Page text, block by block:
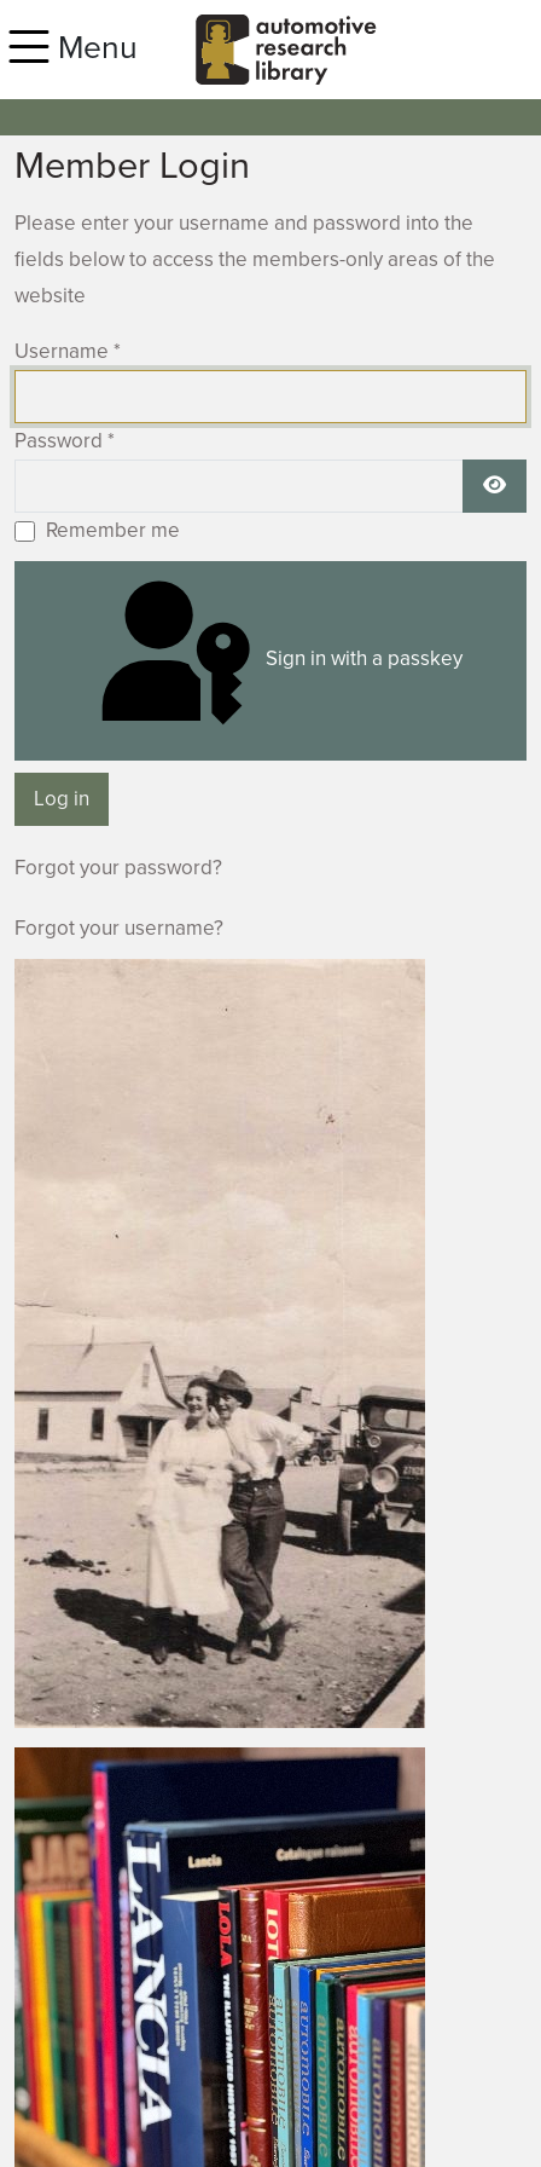
Menu
Member Login
Please enter your username and password into the
fields below to access the members-only areas of the
website
Username *
Password *
Remember me
Sign in with a passkey
Log in
Forgot your password?
Forgot your username?